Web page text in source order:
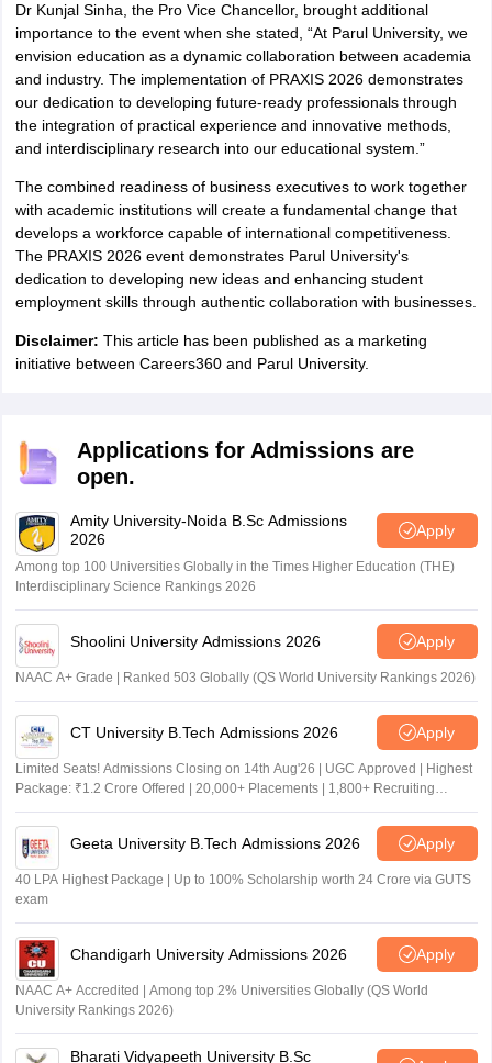
Dr Kunjal Sinha, the Pro Vice Chancellor, brought additional
importance to the event when she stated, “At Parul University, we
envision education as a dynamic collaboration between academia
and industry. The implementation of PRAXIS 2026 demonstrates
our dedication to developing future-ready professionals through
the integration of practical experience and innovative methods,
and interdisciplinary research into our educational system.”
The combined readiness of business executives to work together
with academic institutions will create a fundamental change that
develops a workforce capable of international competitiveness.
The PRAXIS 2026 event demonstrates Parul University's
dedication to developing new ideas and enhancing student
employment skills through authentic collaboration with businesses.
Disclaimer: This article has been published as a marketing
initiative between Careers360 and Parul University.
Applications for Admissions are
open.
Amity University-Noida B.Sc Admissions
2026
Apply
Among top 100 Universities Globally in the Times Higher Education (THE)
Interdisciplinary Science Rankings 2026
Shoolini University Admissions 2026 Apply
NAAC A+ Grade | Ranked 503 Globally (QS World University Rankings 2026)
CT University B.Tech Admissions 2026 Apply
Limited Seats! Admissions Closing on 14th Aug'26 | UGC Approved | Highest
Package: ₹1.2 Crore Offered | 20,000+ Placements | 1,800+ Recruiting
Partners | Avail Upto 100% Scholarship
Geeta University B.Tech Admissions 2026 Apply
40 LPA Highest Package | Up to 100% Scholarship worth 24 Crore via GUTS
exam
Chandigarh University Admissions 2026 Apply
NAAC A+ Accredited | Among top 2% Universities Globally (QS World
University Rankings 2026)
Bharati Vidyapeeth University B.Sc